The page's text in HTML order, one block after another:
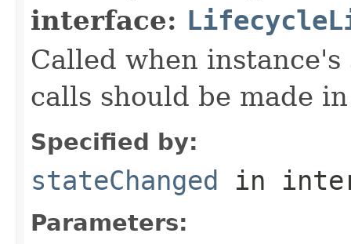
interface:
Called when
calls should be made
Specified by:
stateChanged in
Parameters: